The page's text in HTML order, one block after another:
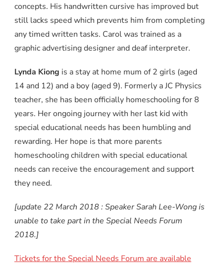
concepts. His handwritten cursive has improved but
still lacks speed which prevents him from completing
any timed written tasks. Carol was trained as a
graphic advertising designer and deaf interpreter.
Lynda Kiong is a stay at home mum of 2 girls (aged
14 and 12) and a boy (aged 9). Formerly a JC Physics
teacher, she has been officially homeschooling for 8
years. Her ongoing journey with her last kid with
special educational needs has been humbling and
rewarding. Her hope is that more parents
homeschooling children with special educational
needs can receive the encouragement and support
they need.
[update 22 March 2018 : Speaker Sarah Lee-Wong is
unable to take part in the Special Needs Forum
2018.]
Tickets for the Special Needs Forum are available